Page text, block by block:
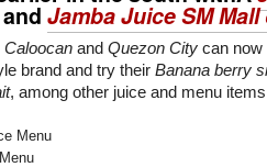
and Jamba Juice SM
Caloocan and Quezon City can
brand and try their Banana berry
, among other juice and menu